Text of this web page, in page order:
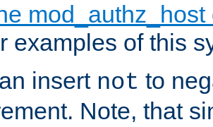
examples of this
insert not to
Note, that